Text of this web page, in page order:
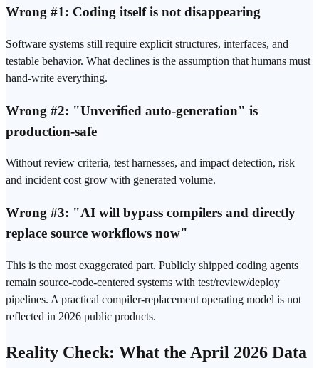
Wrong #1: Coding itself is not disappearing
Software systems still require explicit structures, interfaces, and
testable behavior. What declines is the assumption that humans must
hand-write everything.
Wrong #2: "Unverified auto-generation" is
production-safe
Without review criteria, test harnesses, and impact detection, risk
and incident cost grow with generated volume.
Wrong #3: "AI will bypass compilers and directly
replace source workflows now"
This is the most exaggerated part. Publicly shipped coding agents
remain source-code-centered systems with test/review/deploy
pipelines. A practical compiler-replacement operating model is not
reflected in 2026 public products.
Reality Check: What the April 2026 Data